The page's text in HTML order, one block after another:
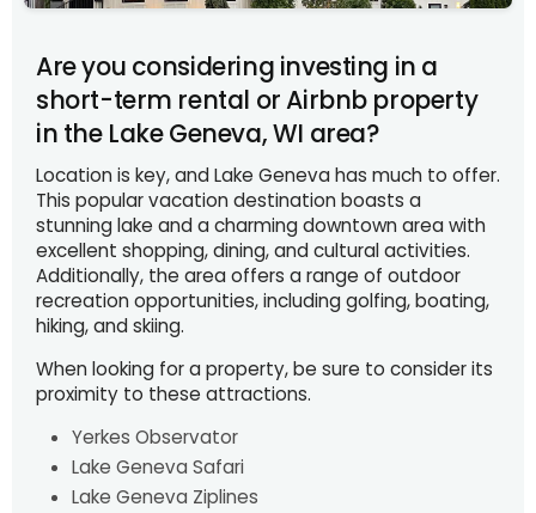
Are you considering investing in a
short-term rental or Airbnb property
in the Lake Geneva, WI area?
Location is key, and Lake Geneva has much to offer.
This popular vacation destination boasts a
stunning lake and a charming downtown area with
excellent shopping, dining, and cultural activities.
Additionally, the area offers a range of outdoor
recreation opportunities, including golfing, boating,
hiking, and skiing.
When looking for a property, be sure to consider its
proximity to these attractions.
Yerkes Observator
Lake Geneva Safari
Lake Geneva Ziplines